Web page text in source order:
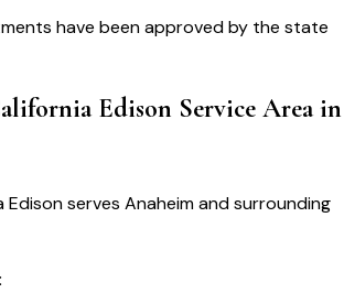
have been approved by the state
Edison Service Area in
Edison serves Anaheim and surrounding